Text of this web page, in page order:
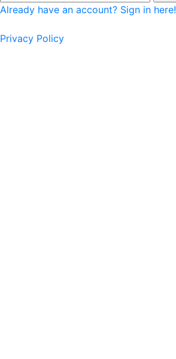
Already have an account? Sign in here!
Privacy Policy